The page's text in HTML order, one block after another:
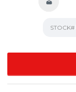
STOCK#